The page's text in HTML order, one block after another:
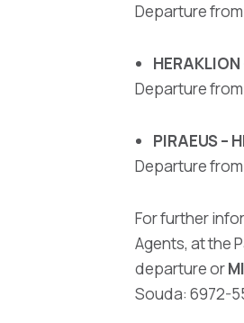
Departure
Departure
PIRAEUS –
Departure
For further
Agents, at the
departure or
Souda: 6972-